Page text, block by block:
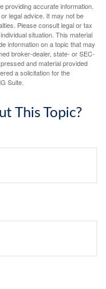
providing accurate information.
legal advice. It may not be
Please consult legal or tax
situation. This material
information on a topic that may
broker-dealer, state- or SEC-
and material provided
a solicitation for the
Suite.
This Topic?